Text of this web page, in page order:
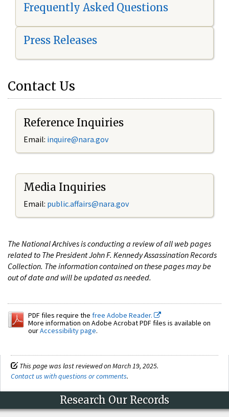
Frequently Asked Questions
Press Releases
Contact Us
Reference Inquiries
Email: inquire@nara.gov
Media Inquiries
Email: public.affairs@nara.gov
The National Archives is conducting a review of all web pages
related to The President John F. Kennedy Assassination Records
Collection. The information contained on these pages may be
out of date and will be updated as needed.
PDF files require the free Adobe Reader.
More information on Adobe Acrobat PDF files is available on
ourAccessibility page.
This page was last reviewed on March 19, 2025.
Contact us with questions or comments.
Research Our Records